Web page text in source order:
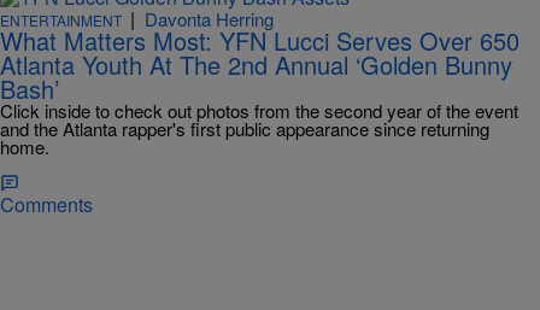
ENTERTAINMENT | Davonta Herring
What Matters Most: YFN Lucci Serves Over 650
Atlanta Youth At The 2nd Annual ‘Golden Bunny
Bash’
Click inside to check out photos from the second year of the event
and the Atlanta rapper's first public appearance since returning
home.
Comments